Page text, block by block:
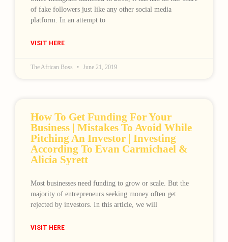
Loading
of fake followers just like any other social media
platform. In an attempt to
VISIT HERE
The African Boss June 21, 2019
How To Get Funding For Your
Business | Mistakes To Avoid While
Pitching An Investor | Investing
According To Evan Carmichael &
Alicia Syrett
Most businesses need funding to grow or scale. But the
majority of entrepreneurs seeking money often get
rejected by investors. In this article, we will
VISIT HERE